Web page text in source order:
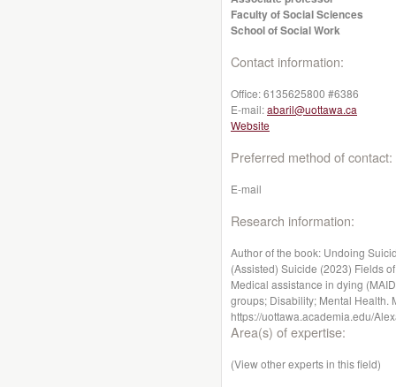
Faculty of Social Sciences
School of Social Work
Contact information:
Office:6135625800 #6386
E-mail:abaril@uottawa.ca
Website
Preferred method of contact:
E-mail
Research information:
Author of the book: Undoing
(Assisted) Suicide (2023) Fields
Medical assistance in dying
groups; Disability; Mental Health.
https://uottawa.academia.edu/
Area(s) of expertise:
(View other experts in this field)